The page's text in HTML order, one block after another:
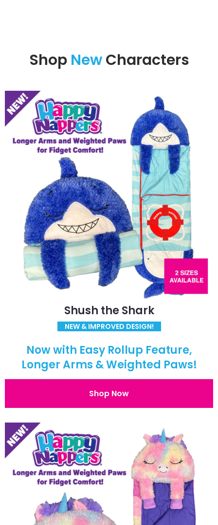
Shop NewCharacters
Shush the Shark
NEW & IMPROVED DESIGN!
Now with Easy Rollup Feature,
Longer Arms & Weighted Paws!
Shop Now